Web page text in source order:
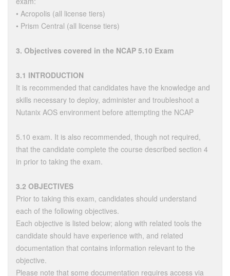
• Acropolis (all license tiers)
• Prism Central (all license tiers)
3. Objectives covered in the NCAP 5.10 Exam
3.1 INTRODUCTION
It is recommended that candidates have the knowledge and
skills necessary to deploy, administer and troubleshoot a
Nutanix AOS environment before attempting the NCAP
5.10 exam. It is also recommended, though not required,
that the candidate complete the course described section 4
in prior to taking the exam.
3.2 OBJECTIVES
Prior to taking this exam, candidates should understand
each of the following objectives.
Each objective is listed below; along with related tools the
candidate should have experience with, and related
documentation that contains information relevant to the
objective.
Please note that some documentation requires access via